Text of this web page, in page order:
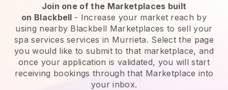
Join one of the Marketplaces built
on Blackbell - Increase your market reach by
using nearby Blackbell Marketplaces to sell your
spa services services in Murrieta. Select the page
you would like to submit to that marketplace, and
once your application is validated, you will start
receiving bookings through that Marketplace into
your inbox.